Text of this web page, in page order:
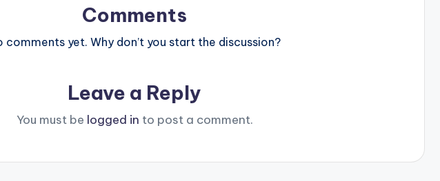
Comments
comments yet. Why don’t you start the discussion?
Leave a Reply
You must be logged in to post a comment.